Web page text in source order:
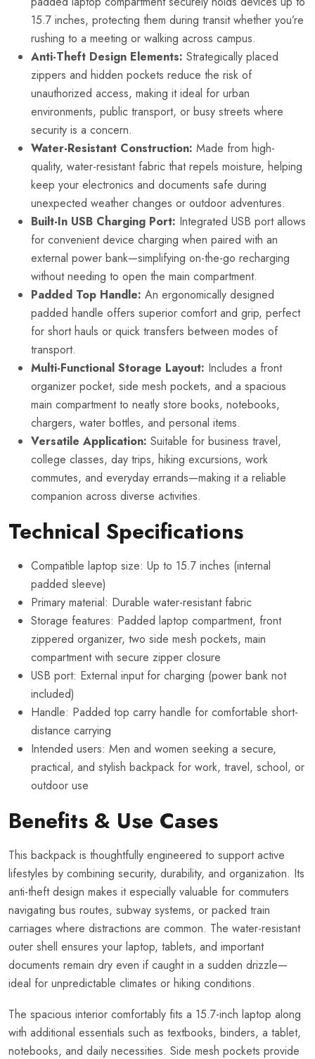
15.7 inches, protecting them during transit whether you’re
rushing to a meeting or walking across campus.
Anti-Theft Design Elements: Strategically placed
zippers and hidden pockets reduce the risk of
unauthorized access, making it ideal for urban
environments, public transport, or busy streets where
security is a concern.
Water-Resistant Construction: Made from high-
quality, water-resistant fabric that repels moisture, helping
keep your electronics and documents safe during
unexpected weather changes or outdoor adventures.
Built-In USB Charging Port: Integrated USB port allows
for convenient device charging when paired with an
external power bank—simplifying on-the-go recharging
without needing to open the main compartment.
Padded Top Handle: An ergonomically designed
padded handle offers superior comfort and grip, perfect
for short hauls or quick transfers between modes of
transport.
Multi-Functional Storage Layout: Includes a front
organizer pocket, side mesh pockets, and a spacious
main compartment to neatly store books, notebooks,
chargers, water bottles, and personal items.
Versatile Application: Suitable for business travel,
college classes, day trips, hiking excursions, work
commutes, and everyday errands—making it a reliable
companion across diverse activities.
Technical Specifications
Compatible laptop size: Up to 15.7 inches (internal
padded sleeve)
Primary material: Durable water-resistant fabric
Storage features: Padded laptop compartment, front
zippered organizer, two side mesh pockets, main
compartment with secure zipper closure
USB port: External input for charging (power bank not
included)
Handle: Padded top carry handle for comfortable short-
distance carrying
Intended users: Men and women seeking a secure,
practical, and stylish backpack for work, travel, school, or
outdoor use
Benefits & Use Cases
This backpack is thoughtfully engineered to support active
lifestyles by combining security, durability, and organization. Its
anti-theft design makes it especially valuable for commuters
navigating bus routes, subway systems, or packed train
carriages where distractions are common. The water-resistant
outer shell ensures your laptop, tablets, and important
documents remain dry even if caught in a sudden drizzle—
ideal for unpredictable climates or hiking conditions.
The spacious interior comfortably fits a 15.7-inch laptop along
with additional essentials such as textbooks, binders, a tablet,
notebooks, and daily necessities. Side mesh pockets provide